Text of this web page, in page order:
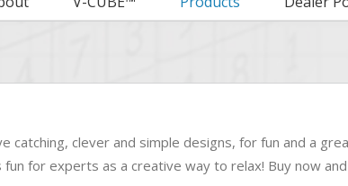
catching, clever and simple designs, for fun and a
fun for experts as a creative way to relax! Buy now